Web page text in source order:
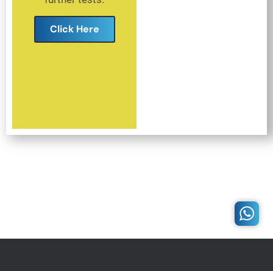
Click Here